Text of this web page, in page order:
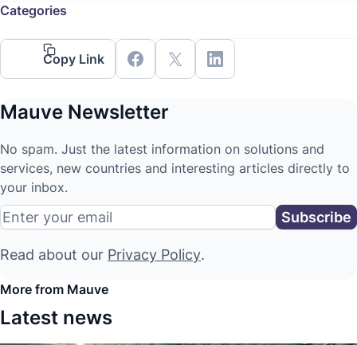
Categories
Copy Link
Mauve Newsletter
No spam. Just the latest information on solutions and
services, new countries and interesting articles directly to
your inbox.
Read about our Privacy Policy.
More from Mauve
Latest news